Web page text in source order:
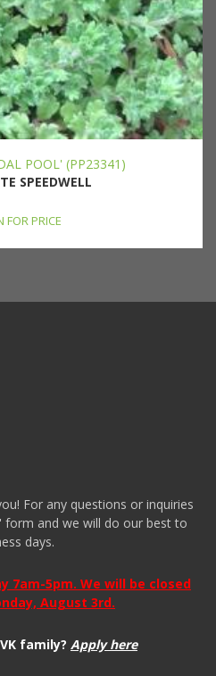
POOL' (PP23341)
SPEEDWELL
FOR PRICE
For any questions or inquiries
and we will do our best to
days.
7am-5pm. We will be closed
August 3rd.
family? Apply here